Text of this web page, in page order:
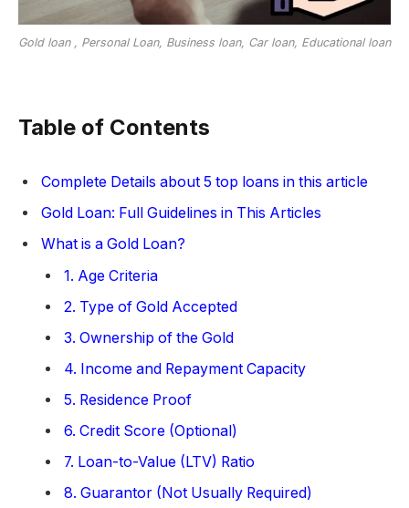
Gold loan , Personal Loan, Business loan, Car loan, Educational loan
Table of Contents
Complete Details about 5 top loans in this article
Gold Loan: Full Guidelines in This Articles
What is a Gold Loan?
1. Age Criteria
2. Type of Gold Accepted
3. Ownership of the Gold
4. Income and Repayment Capacity
5. Residence Proof
6. Credit Score (Optional)
7. Loan-to-Value (LTV) Ratio
8. Guarantor (Not Usually Required)